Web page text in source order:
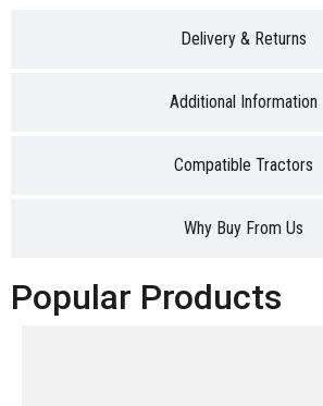
Delivery & Returns
Additional Information
Compatible Tractors
Why Buy From Us
Popular Products